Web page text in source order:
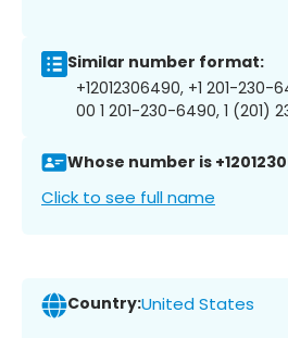
Similar number format:
+12012306490, +1 201-
00 1 201-230-6490, 1 (201)
Whose number is
Click to see full name
Country:United States